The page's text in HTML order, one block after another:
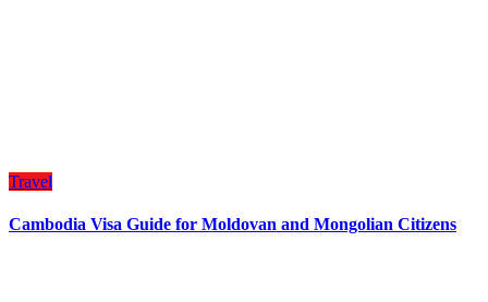
Travel
Cambodia Visa Guide for Moldovan and Mongolian Citizens